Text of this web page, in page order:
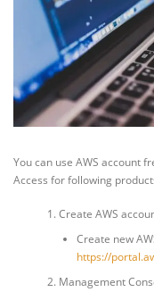
You can use AWS account
Access for following
Create AWS
Create new
https://
Management